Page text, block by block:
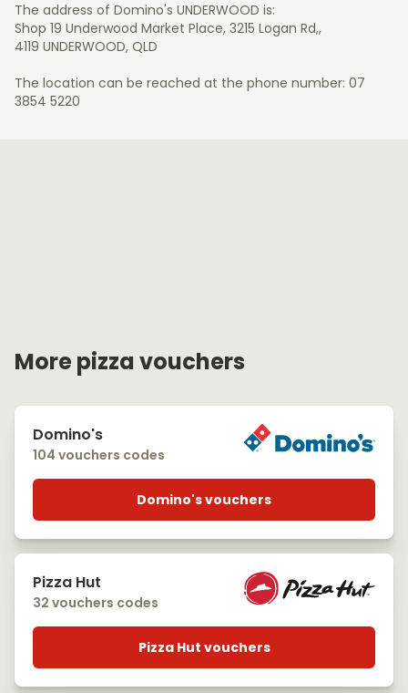
The address of Domino's UNDERWOOD is:
Shop 19 Underwood Market Place, 3215 Logan Rd,,
4119 UNDERWOOD, QLD
The location can be reached at the phone number: 07
3854 5220
More pizza vouchers
Domino's
104 vouchers codes
Domino's vouchers
Pizza Hut
32 vouchers codes
Pizza Hut vouchers